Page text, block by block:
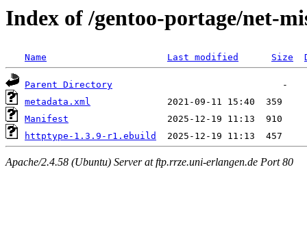
Index of /gentoo-portage/net-
Name Last modified Size
Parent Directory
metadata.xml
Manifest
httptype-1.3.9-r1.ebuild
Apache/2.4.58 (Ubuntu) Server at ftp.rrze.uni-erlangen.de Port 80